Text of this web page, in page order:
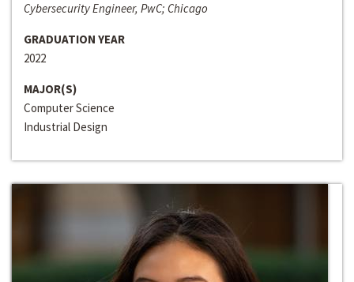
Cybersecurity Engineer, PwC; Chicago
GRADUATION YEAR
2022
MAJOR(S)
Computer Science
Industrial Design